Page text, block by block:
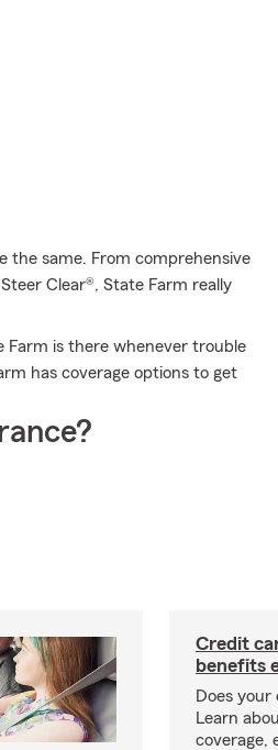
the same. From comprehensive
Clear®, State Farm really
Farm is there whenever trouble
has coverage options to get
Credit
benefits
Does
Learn
coverage,